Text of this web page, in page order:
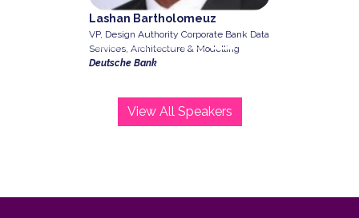
Lashan Bartholomeuz
VP, Design Authority Corporate Bank Data
Services, Architecture & Modelling
Deutsche Bank
View All Speakers